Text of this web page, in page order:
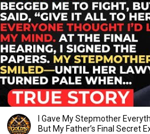
I Gave My Stepmother
But My Father’s Final Secret